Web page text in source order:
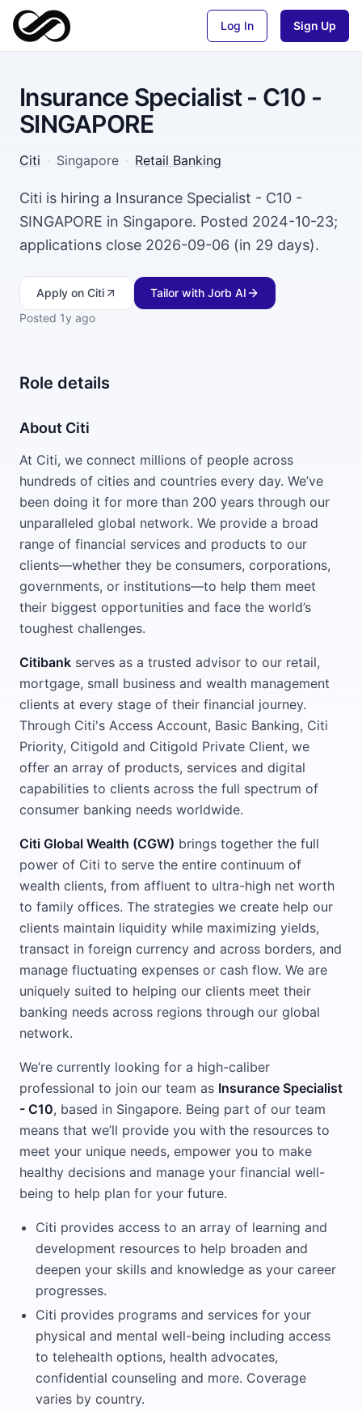
Log In Sign Up
Insurance Specialist - C10 -
SINGAPORE
Citi · Singapore · Retail Banking
Citi is hiring a Insurance Specialist - C10 -
SINGAPORE in Singapore. Posted 2024-10-23;
applications close 2026-09-06 (in 29 days).
Apply on Citi
Tailor with Jorb AI
Posted 1y ago
Role details
About Citi
At Citi, we connect millions of people across
hundreds of cities and countries every day. We’ve
been doing it for more than 200 years through our
unparalleled global network. We provide a broad
range of financial services and products to our
clients—whether they be consumers, corporations,
governments, or institutions—to help them meet
their biggest opportunities and face the world’s
toughest challenges.
Citibank serves as a trusted advisor to our retail,
mortgage, small business and wealth management
clients at every stage of their financial journey.
Through Citi's Access Account, Basic Banking, Citi
Priority, Citigold and Citigold Private Client, we
offer an array of products, services and digital
capabilities to clients across the full spectrum of
consumer banking needs worldwide.
Citi Global Wealth (CGW) brings together the full
power of Citi to serve the entire continuum of
wealth clients, from affluent to ultra-high net worth
to family offices. The strategies we create help our
clients maintain liquidity while maximizing yields,
transact in foreign currency and across borders, and
manage fluctuating expenses or cash flow. We are
uniquely suited to helping our clients meet their
banking needs across regions through our global
network.
We’re currently looking for a high-caliber
professional to join our team as Insurance Specialist
- C10, based in Singapore. Being part of our team
means that we’ll provide you with the resources to
meet your unique needs, empower you to make
healthy decisions and manage your financial well-
being to help plan for your future.
Citi provides access to an array of learning and
development resources to help broaden and
deepen your skills and knowledge as your career
progresses.
Citi provides programs and services for your
physical and mental well-being including access
to telehealth options, health advocates,
confidential counseling and more. Coverage
varies by country.